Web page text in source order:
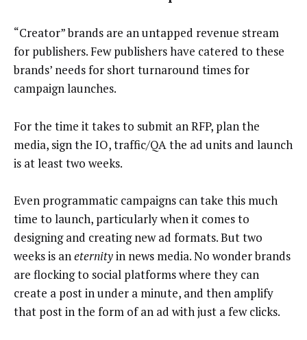
“Creator” brands are an untapped revenue stream
for publishers. Few publishers have catered to these
brands’ needs for short turnaround times for
campaign launches.
For the time it takes to submit an RFP, plan the
media, sign the IO, traffic/QA the ad units and launch
is at least two weeks.
Even programmatic campaigns can take this much
time to launch, particularly when it comes to
designing and creating new ad formats. But two
weeks is aneternityin news media. No wonder brands
are flocking to social platforms where they can
create a post in under a minute, and then amplify
that post in the form of an ad with just a few clicks.